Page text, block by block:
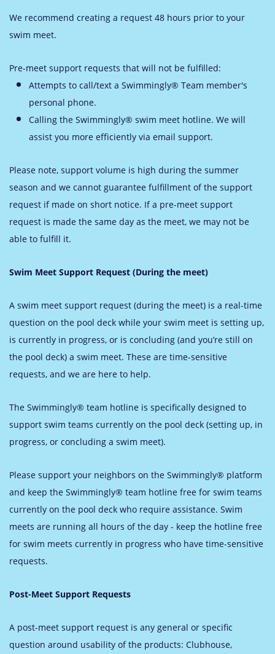
We recommend creating a request 48 hours prior to your
swim meet.
Pre-meet support requests that will not be fulfilled:
Attempts to call/text a Swimmingly® Team member's
personal phone.
Calling the Swimmingly® swim meet hotline. We will
assist you more efficiently via email support.
Please note, support volume is high during the summer
season and we cannot guarantee fulfillment of the support
request if made on short notice. If a pre-meet support
request is made the same day as the meet, we may not be
able to fulfill it.
Swim Meet Support Request (During the meet)
A swim meet support request (during the meet) is a real-time
question on the pool deck while your swim meet is setting up,
is currently in progress, or is concluding (and you’re still on
the pool deck) a swim meet. These are time-sensitive
requests, and we are here to help.
The Swimmingly® team hotline is specifically designed to
support swim teams currently on the pool deck (setting up, in
progress, or concluding a swim meet).
Please support your neighbors on the Swimmingly® platform
and keep the Swimmingly® team hotline free for swim teams
currently on the pool deck who require assistance. Swim
meets are running all hours of the day - keep the hotline free
for swim meets currently in progress who have time-sensitive
requests.
Post-Meet Support Requests
A post-meet support request is any general or specific
question around usability of the products: Clubhouse,